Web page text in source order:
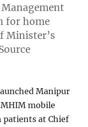
for home
Minister’s
Manipur
mobile
at Chief